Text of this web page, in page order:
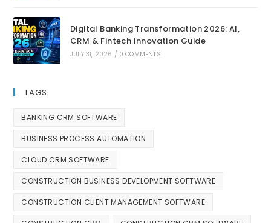
Digital Banking Transformation 2026: AI,
CRM & Fintech Innovation Guide
JULY 31, 2026 / 0 COMMENTS
TAGS
BANKING CRM SOFTWARE
BUSINESS PROCESS AUTOMATION
CLOUD CRM SOFTWARE
CONSTRUCTION BUSINESS DEVELOPMENT SOFTWARE
CONSTRUCTION CLIENT MANAGEMENT SOFTWARE